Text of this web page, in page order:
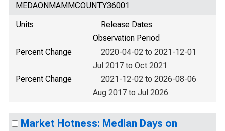
MEDAONMAMMCOUNTY36001
Units
Release Dates
Observation Period
Percent Change
2020-04-02 to 2021-12-01
Jul 2017 to Oct 2021
Percent Change
2021-12-02 to 2026-08-06
Aug 2017 to Jul 2026
Market Hotness: Median Days on